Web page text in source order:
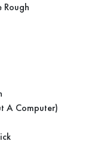
A Computer)